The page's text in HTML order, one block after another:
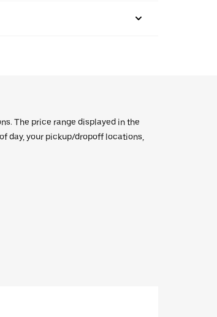
The price range displayed in the
day, your pickup/dropoff locations,